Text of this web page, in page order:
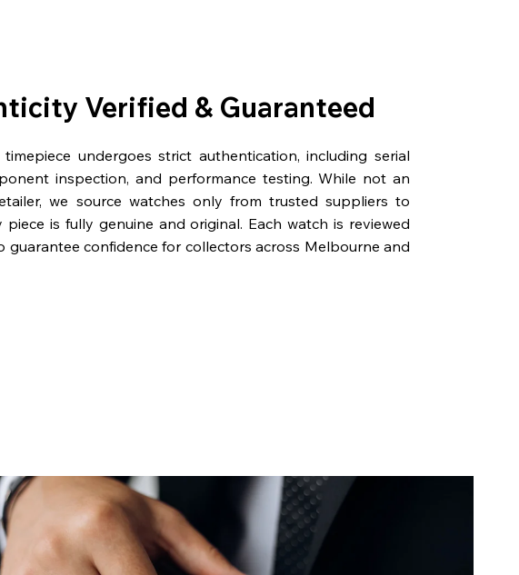
Verified & Guaranteed
timepiece undergoes strict authentication, including serial
inspection, and performance testing. While not an
we source watches only from trusted suppliers to
piece is fully genuine and original. Each watch is reviewed
guarantee confidence for collectors across Melbourne and